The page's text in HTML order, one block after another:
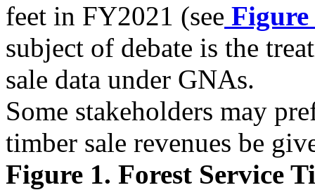
feet in FY2021 (see Figure
subject of debate is the
sale data under GNAs.
Some stakeholders may
timber sale revenues be
Figure 1. Forest Service